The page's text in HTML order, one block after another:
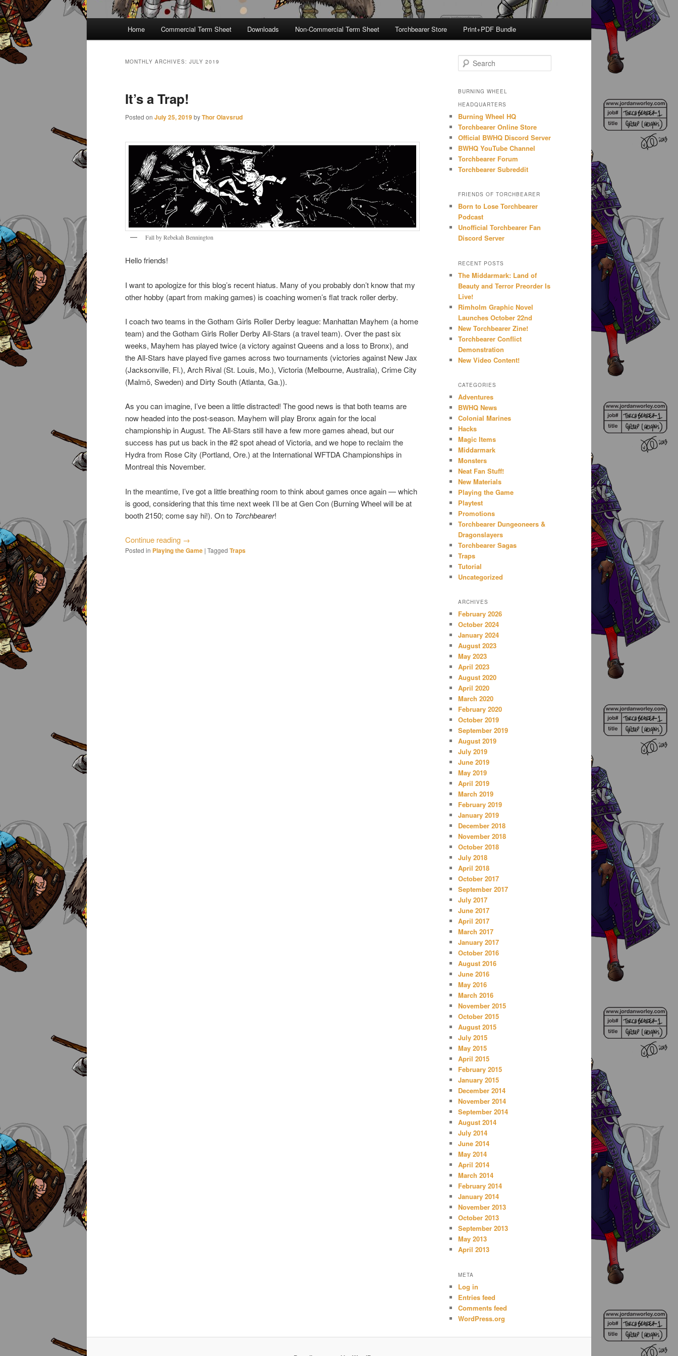
Home Commercial Term Sheet Downloads Non-Commercial Term Sheet Torchbearer Store Print+PDF Bundle
MONTHLY ARCHIVES: JULY 2019
It’s a Trap!
Posted on July 25, 2019byThor Olavsrud
Fall by Rebekah Bennington
Hello friends!
I want to apologize for this blog’s recent hiatus. Many of you probably don’t know that my
other hobby (apart from making games) is coaching women’s flat track roller derby.
I coach two teams in the Gotham Girls Roller Derby league: Manhattan Mayhem (a home
team) and the Gotham Girls Roller Derby All-Stars (a travel team). Over the past six
weeks, Mayhem has played twice (a victory against Queens and a loss to Bronx), and
the All-Stars have played five games across two tournaments (victories against New Jax
(Jacksonville, Fl.), Arch Rival (St. Louis, Mo.), Victoria (Melbourne, Australia), Crime City
(Malmö, Sweden) and Dirty South (Atlanta, Ga.)).
As you can imagine, I’ve been a little distracted! The good news is that both teams are
now headed into the post-season. Mayhem will play Bronx again for the local
championship in August. The All-Stars still have a few more games ahead, but our
success has put us back in the #2 spot ahead of Victoria, and we hope to reclaim the
Hydra from Rose City (Portland, Ore.) at the International WFTDA Championships in
Montreal this November.
In the meantime, I’ve got a little breathing room to think about games once again — which
is good, considering that this time next week I’ll be at Gen Con (Burning Wheel will be at
booth 2150; come say hi!). On to Torchbearer!
Continue reading →
Posted in Playing the Game | Tagged Traps
e
r
h
BURNING WHEEL
HEADQUARTERS
Burning Wheel HQ
Torchbearer Online Store
Official BWHQ Discord Server
BWHQ YouTube Channel
Torchbearer Forum
Torchbearer Subreddit
FRIENDS OF TORCHBEARER
Born to Lose Torchbearer
Podcast
Unofficial Torchbearer Fan
Discord Server
RECENT POSTS
The Middarmark: Land of
Beauty and Terror Preorder Is
Live!
Rimholm Graphic Novel
Launches October 22nd
New Torchbearer Zine!
Torchbearer Conflict
Demonstration
New Video Content!
CATEGORIES
Adventures
BWHQ News
Colonial Marines
Hacks
Magic Items
Middarmark
Monsters
Neat Fan Stuff!
New Materials
Playing the Game
Playtest
Promotions
Torchbearer Dungeoneers &
Dragonslayers
Torchbearer Sagas
Traps
Tutorial
Uncategorized
ARCHIVES
February 2026
October 2024
January 2024
August 2023
May 2023
April 2023
August 2020
April 2020
March 2020
February 2020
October 2019
September 2019
August 2019
July 2019
June 2019
May 2019
April 2019
March 2019
February 2019
January 2019
December 2018
November 2018
October 2018
July 2018
April 2018
October 2017
September 2017
July 2017
June 2017
April 2017
March 2017
January 2017
October 2016
August 2016
June 2016
May 2016
March 2016
November 2015
October 2015
August 2015
July 2015
May 2015
April 2015
February 2015
January 2015
December 2014
November 2014
September 2014
August 2014
July 2014
June 2014
May 2014
April 2014
March 2014
February 2014
January 2014
November 2013
October 2013
September 2013
May 2013
April 2013
META
Log in
Entries feed
Comments feed
WordPress.org